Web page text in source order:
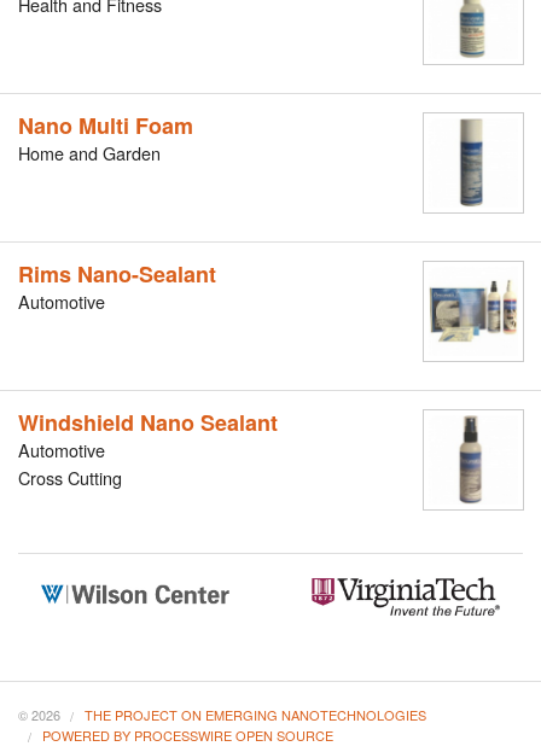
Nano Multi Foam
Home and Garden
Rims Nano-Sealant
Automotive
Windshield Nano Sealant
Automotive
Cross Cutting
© 2026
THE PROJECT ON EMERGING NANOTECHNOLOGIES
POWERED BY PROCESSWIRE OPEN SOURCE